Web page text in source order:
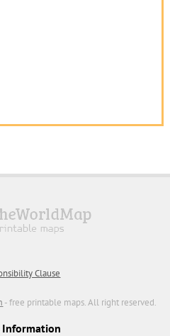
Clause
- free printable maps. All right reserved.
Information